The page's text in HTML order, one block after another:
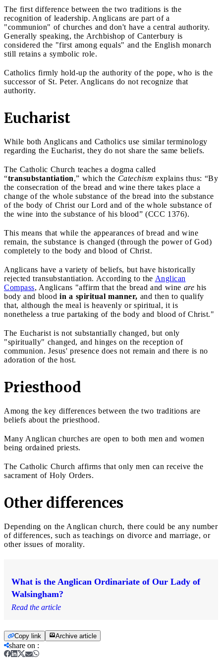
The first difference between the two traditions is the
recognition of leadership. Anglicans are part of a
"communion" of churches and don't have a central authority.
Generally speaking, the Archbishop of Canterbury is
considered the "first among equals" and the English monarch
still retains a symbolic role.
Catholics firmly hold-up the authority of the pope, who is the
successor of St. Peter. Anglicans do not recognize that
authority.
Eucharist
While both Anglicans and Catholics use similar terminology
regarding the Eucharist, they do not share the same beliefs.
The Catholic Church teaches a dogma called
“transubstantiation,” which the Catechism explains thus: “By
the consecration of the bread and wine there takes place a
change of the whole substance of the bread into the substance
of the body of Christ our Lord and of the whole substance of
the wine into the substance of his blood” (CCC 1376).
This means that while the appearances of bread and wine
remain, the substance is changed (through the power of God)
completely to the body and blood of Christ.
Anglicans have a variety of beliefs, but have historically
rejected transubstantiation. According to the Anglican
Compass, Anglicans "affirm that the bread and wine are his
body and blood in a spiritual manner, and then to qualify
that, although the meal is heavenly or spiritual, it is
nonetheless a true partaking of the body and blood of Christ."
The Eucharist is not substantially changed, but only
"spiritually" changed, and hinges on the reception of
communion. Jesus' presence does not remain and there is no
adoration of the host.
Priesthood
Among the key differences between the two traditions are
beliefs about the priesthood.
Many Anglican churches are open to both men and women
being ordained priests.
The Catholic Church affirms that only men can receive the
sacrament of Holy Orders.
Other differences
Depending on the Anglican church, there could be any number
of differences, such as teachings on divorce and marriage, or
other issues of morality.
What is the Anglican Ordinariate of Our Lady of
Walsingham?
Read the article
Copy link Archive article
share on :